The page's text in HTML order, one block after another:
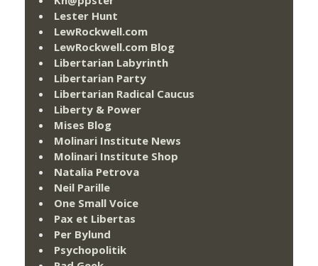
Lester Hunt
LewRockwell.com
LewRockwell.com Blog
Libertarian Labyrinth
Libertarian Party
Libertarian Radical Caucus
Liberty & Power
Mises Blog
Molinari Institute News
Molinari Institute Shop
Natalia Petrova
Neil Parille
One Small Voice
Pax et Libertas
Per Bylund
Psychopolitik